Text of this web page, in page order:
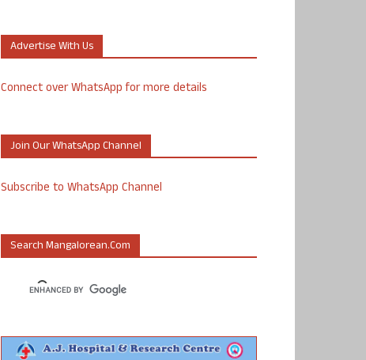
Advertise With Us
Connect over WhatsApp for more details
Join Our WhatsApp Channel
Subscribe to WhatsApp Channel
Search Mangalorean.com